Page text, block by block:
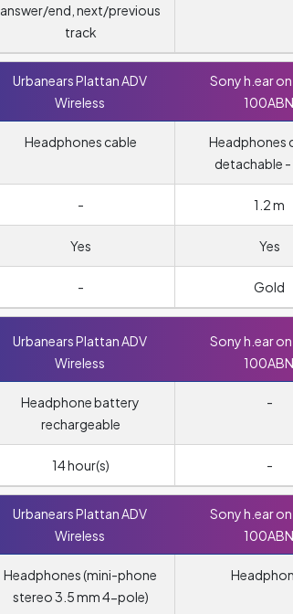
answer/end, next/previous
track
Urbanears Plattan ADV
Wireless
Sony h.ear
100ABN
Headphones cable
Headphones
detachable -
- 1.2 m
Yes Yes
- Gold
Urbanears Plattan ADV
Wireless
Sony h.ear
100ABN
Headphone battery
rechargeable
-
14 hour(s) -
Urbanears Plattan ADV
Wireless
Sony h.ear
100ABN
Headphones (mini-phone
stereo 3.5 mm 4-pole)